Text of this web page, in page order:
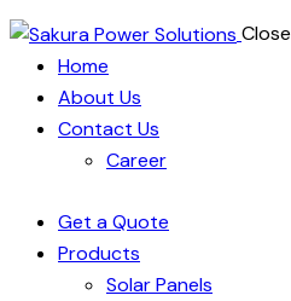
Close
Home
About Us
Contact Us
Career
Get a Quote
Products
Solar Panels